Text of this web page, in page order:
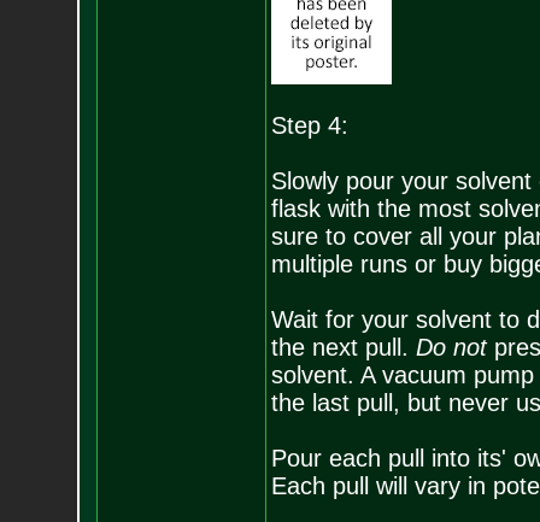
Step 4:
Slowly pour your
flask with the most
sure to cover all your
multiple runs or buy
Wait for your solvent to
the next pull. Do not
solvent. A vacuum
the last pull, but never
Pour each pull into its'
Each pull will vary in